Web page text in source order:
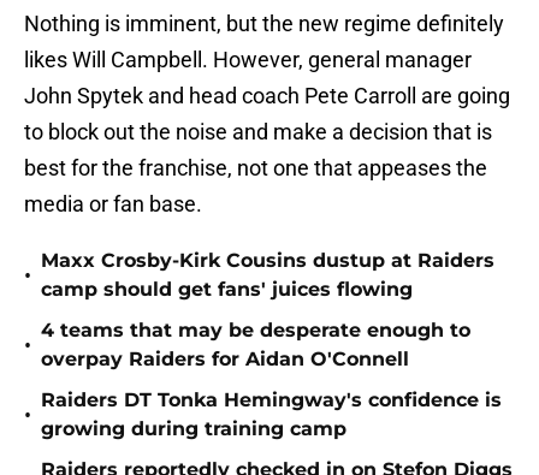
Nothing is imminent, but the new regime definitely
likes Will Campbell. However, general manager
John Spytek and head coach Pete Carroll are going
to block out the noise and make a decision that is
best for the franchise, not one that appeases the
media or fan base.
•
Maxx Crosby-Kirk Cousins dustup at Raiders
camp should get fans' juices flowing
•
4 teams that may be desperate enough to
overpay Raiders for Aidan O'Connell
•
Raiders DT Tonka Hemingway's confidence is
growing during training camp
Raiders reportedly checked in on Stefon Diggs